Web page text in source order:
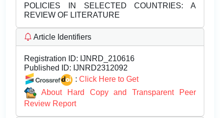
POLICIES IN SELECTED COUNTRIES: A
REVIEW OF LITERATURE
Article Identifiers
Registration ID: IJNRD_210616
Published ID: IJNRD2312092
: Click Here to Get
About Hard Copy and Transparent Peer
Review Report